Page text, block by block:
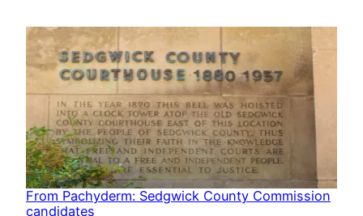
From Pachyderm: Sedgwick County Commission
candidates